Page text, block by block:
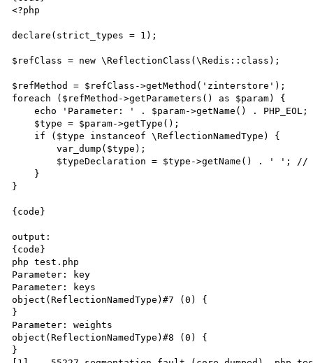
<?php
declare(strict_types = 1);
$refClass = new \ReflectionClass(\Redis::class);
$refMethod = $refClass->getMethod('zinterstore');
foreach ($refMethod->getParameters() as $param) {
    echo 'Parameter: ' . $param->getName() . PHP_EOL;
        var_dump($type);
}
{code}
output:
{code}
php test.php
Parameter: key
Parameter: keys
object(ReflectionNamedType)#7 (0) {
}
Parameter: weights
object(ReflectionNamedType)#8 (0) {
}